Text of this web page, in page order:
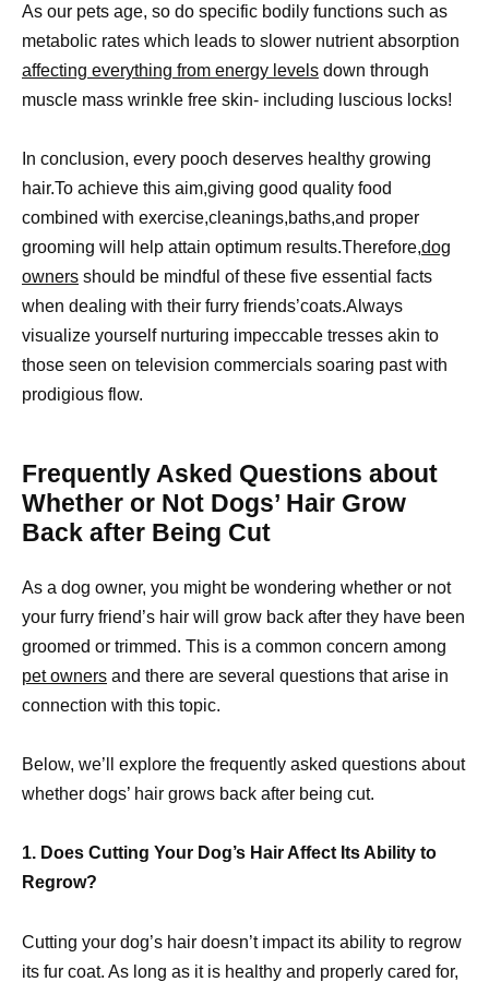
As our pets age, so do specific bodily functions such as
metabolic rates which leads to slower nutrient absorption
affecting everything from energy levels down through
muscle mass wrinkle free skin- including luscious locks!
In conclusion, every pooch deserves healthy growing
hair.To achieve this aim,giving good quality food
combined with exercise,cleanings,baths,and proper
grooming will help attain optimum results.Therefore,dog
owners should be mindful of these five essential facts
when dealing with their furry friends’coats.Always
visualize yourself nurturing impeccable tresses akin to
those seen on television commercials soaring past with
prodigious flow.
Frequently Asked Questions about
Whether or Not Dogs’ Hair Grow
Back after Being Cut
As a dog owner, you might be wondering whether or not
your furry friend’s hair will grow back after they have been
groomed or trimmed. This is a common concern among
pet owners and there are several questions that arise in
connection with this topic.
Below, we’ll explore the frequently asked questions about
whether dogs’ hair grows back after being cut.
1. Does Cutting Your Dog’s Hair Affect Its Ability to
Regrow?
Cutting your dog’s hair doesn’t impact its ability to regrow
its fur coat. As long as it is healthy and properly cared for,